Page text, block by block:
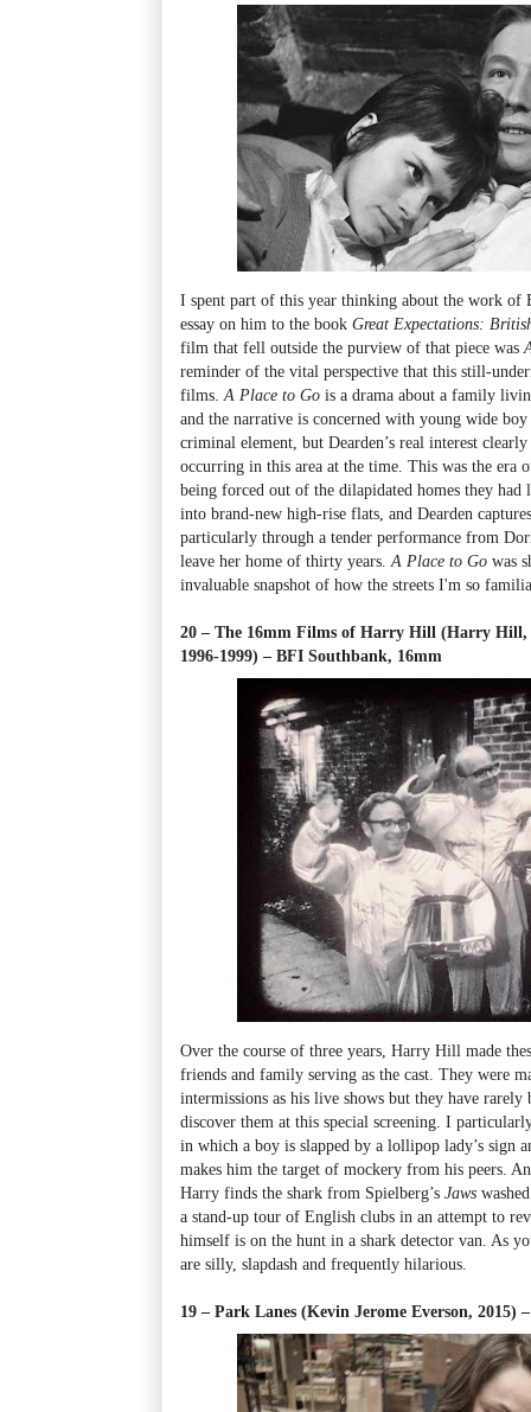
I spent part of this year thinking about the work of
essay on him to the book Great Expectations:
film that fell outside the purview of that piece was
reminder of the vital perspective that this still-
films. A Place to Go is a drama about a family
and the narrative is concerned with young wide
criminal element, but Dearden’s real interest
occurring in this area at the time. This was the era
being forced out of the dilapidated homes they
into brand-new high-rise flats, and Dearden
particularly through a tender performance from
leave her home of thirty years. A Place to Go was
invaluable snapshot of how the streets I'm so
20 – The 16mm Films of Harry Hill (Harry Hill,
1996-1999) – BFI Southbank, 16mm
Over the course of three years, Harry Hill made
friends and family serving as the cast. They were
intermissions as his live shows but they have rarely
discover them at this special screening. I
in which a boy is slapped by a lollipop lady’s sign
makes him the target of mockery from his peers.
Harry finds the shark from Spielberg’s Jaws
a stand-up tour of English clubs in an attempt to
himself is on the hunt in a shark detector van. As
are silly, slapdash and frequently hilarious.
19 – Park Lanes (Kevin Jerome Everson, 2015)